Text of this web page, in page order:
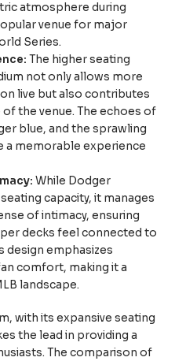
atmosphere during
venue for major
Series.
The higher seating
not only allows more
live but also contributes
the venue. The echoes of
blue, and the sprawling
a memorable experience
While Dodger
capacity, it manages
of intimacy, ensuring
decks feel connected to
design emphasizes
comfort, making it a
landscape.
with its expansive seating
the lead in providing a
The comparison of